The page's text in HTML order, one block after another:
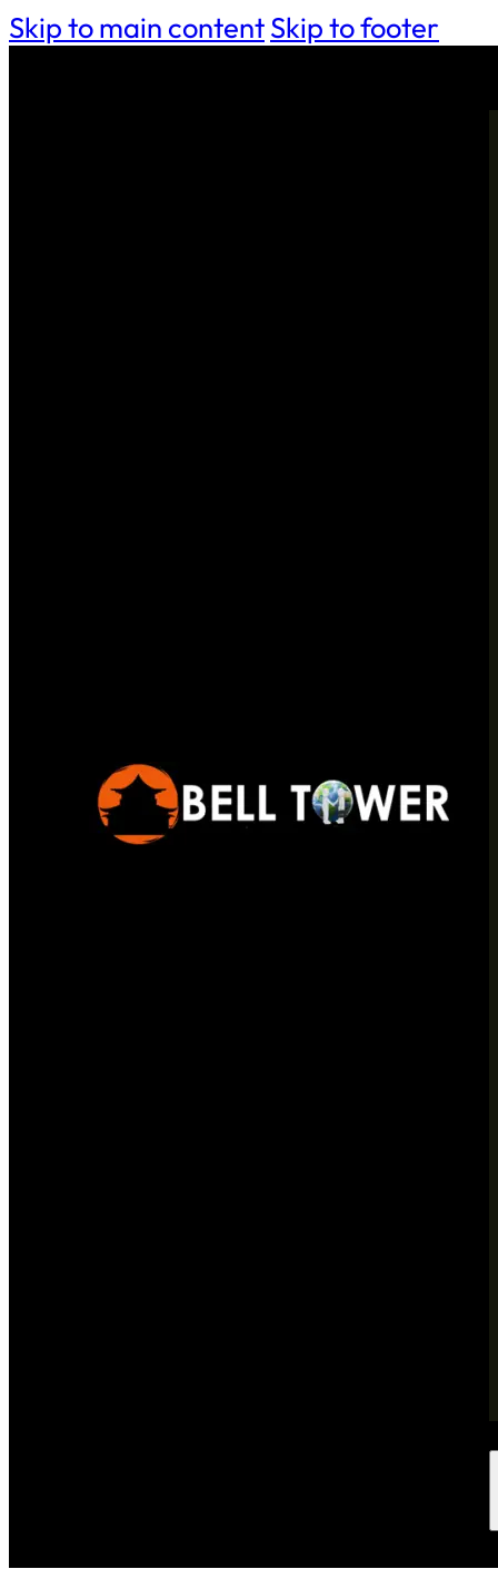
Skip to main contentSkip to footer